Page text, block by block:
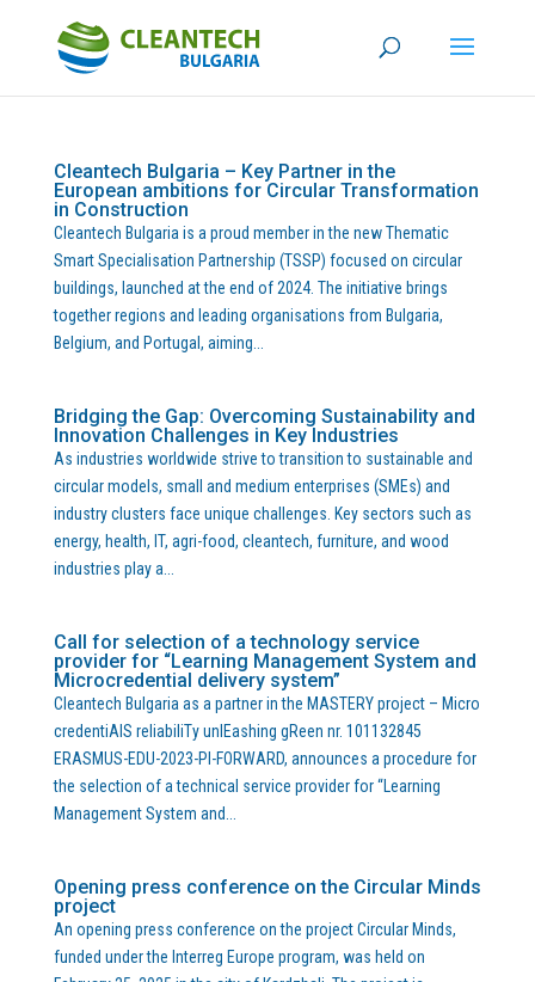
Cleantech Bulgaria – Key Partner in the
European ambitions for Circular Transformation
in Construction
Cleantech Bulgaria is a proud member in the new Thematic
Smart Specialisation Partnership (TSSP) focused on circular
buildings, launched at the end of 2024. The initiative brings
together regions and leading organisations from Bulgaria,
Belgium, and Portugal, aiming...
Bridging the Gap: Overcoming Sustainability and
Innovation Challenges in Key Industries
As industries worldwide strive to transition to sustainable and
circular models, small and medium enterprises (SMEs) and
industry clusters face unique challenges. Key sectors such as
energy, health, IT, agri-food, cleantech, furniture, and wood
industries play a...
Call for selection of a technology service
provider for “Learning Management System and
Microcredential delivery system”
Cleantech Bulgaria as a partner in the MASTERY project – Micro
credentiAlS reliabiliTy unlEashing gReen nr. 101132845
ERASMUS-EDU-2023-PI-FORWARD, announces a procedure for
the selection of a technical service provider for “Learning
Management System and...
Opening press conference on the Circular Minds
project
An opening press conference on the project Circular Minds,
funded under the Interreg Europe program, was held on